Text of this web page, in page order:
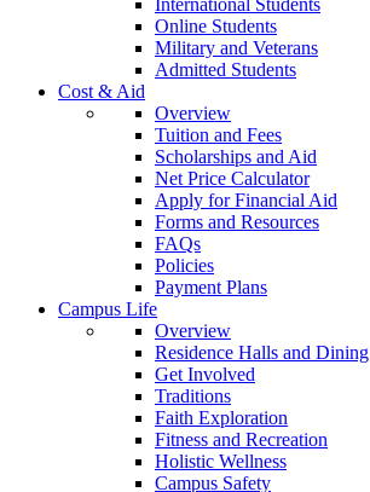
Online Students
Military and Veterans
Admitted Students
Cost & Aid
Overview
Tuition and Fees
Scholarships and Aid
Net Price Calculator
Apply for Financial Aid
Forms and Resources
FAQs
Policies
Payment Plans
Campus Life
Overview
Residence Halls and Dining
Get Involved
Traditions
Faith Exploration
Fitness and Recreation
Holistic Wellness
Campus Safety